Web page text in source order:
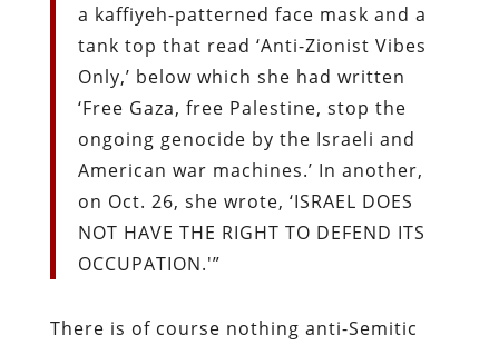
a kaffiyeh-patterned face mask and a
tank top that read ‘Anti-Zionist Vibes
Only,’ below which she had written
‘Free Gaza, free Palestine, stop the
ongoing genocide by the Israeli and
American war machines.’ In another,
on Oct. 26, she wrote, ‘ISRAEL DOES
NOT HAVE THE RIGHT TO DEFEND ITS
OCCUPATION.'”
There is of course nothing anti-Semitic